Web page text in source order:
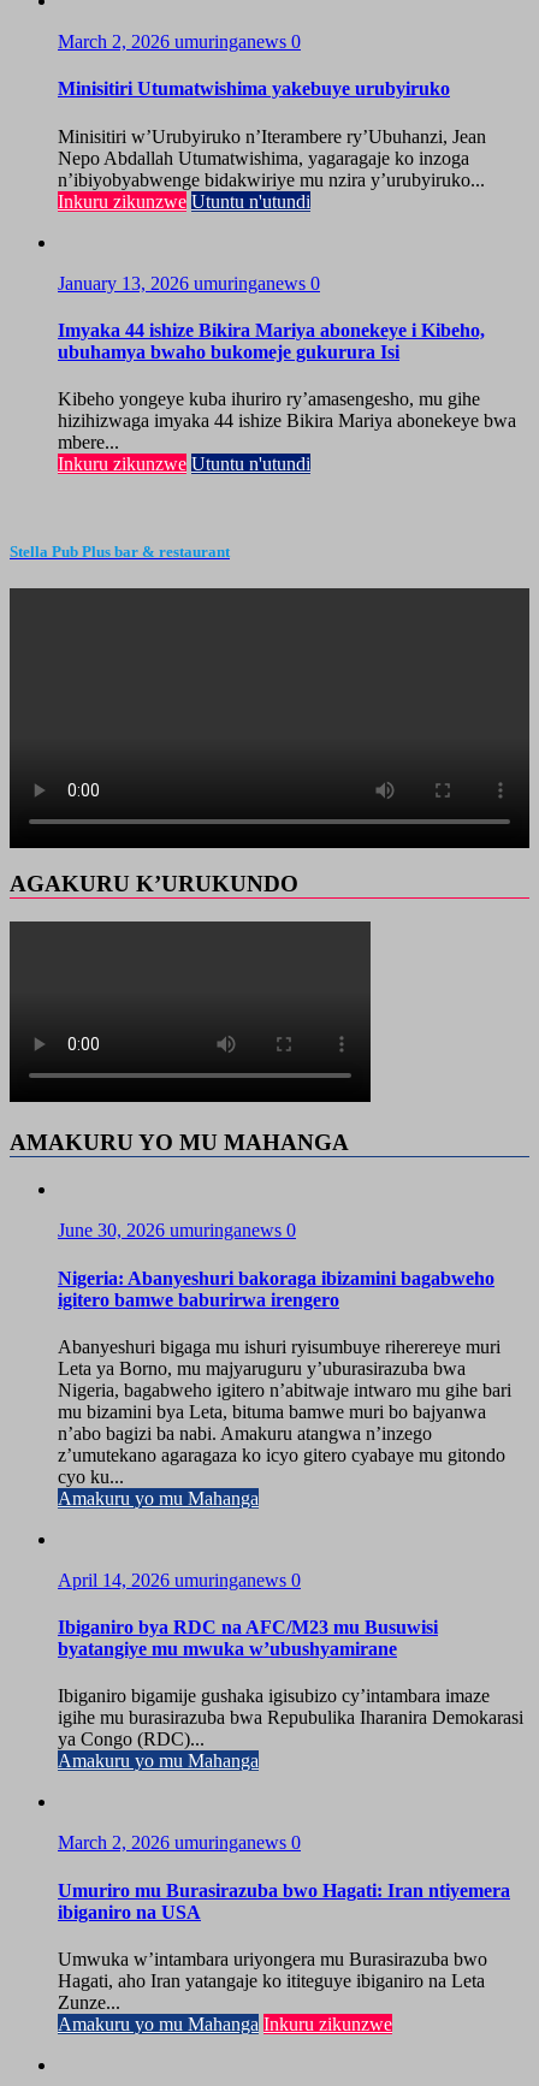
March 2, 2026 umuringanews 0
Minisitiri Utumatwishima yakebuye urubyiruko
Minisitiri w’Urubyiruko n’Iterambere ry’Ubuhanzi, Jean
Nepo Abdallah Utumatwishima, yagaragaje ko inzoga
n’ibiyobyabwenge bidakwiriye mu nzira y’urubyiruko...
Inkuru zikunzwe Utuntu n'utundi
January 13, 2026 umuringanews 0
Imyaka 44 ishize Bikira Mariya abonekeye i Kibeho,
ubuhamya bwaho bukomeje gukurura Isi
Kibeho yongeye kuba ihuriro ry’amasengesho, mu gihe
hizihizwaga imyaka 44 ishize Bikira Mariya abonekeye bwa
mbere...
Inkuru zikunzwe Utuntu n'utundi
Stella Pub Plus bar & restaurant
AGAKURU K’URUKUNDO
AMAKURU YO MU MAHANGA
June 30, 2026 umuringanews 0
Nigeria: Abanyeshuri bakoraga ibizamini bagabweho
igitero bamwe baburirwa irengero
Abanyeshuri bigaga mu ishuri ryisumbuye riherereye muri
Leta ya Borno, mu majyaruguru y’uburasirazuba bwa
Nigeria, bagabweho igitero n’abitwaje intwaro mu gihe bari
mu bizamini bya Leta, bituma bamwe muri bo bajyanwa
n’abo bagizi ba nabi. Amakuru atangwa n’inzego
z’umutekano agaragaza ko icyo gitero cyabaye mu gitondo
cyo ku...
Amakuru yo mu Mahanga
April 14, 2026 umuringanews 0
Ibiganiro bya RDC na AFC/M23 mu Busuwisi
byatangiye mu mwuka w’ubushyamirane
Ibiganiro bigamije gushaka igisubizo cy’intambara imaze
igihe mu burasirazuba bwa Repubulika Iharanira Demokarasi
ya Congo (RDC)...
Amakuru yo mu Mahanga
March 2, 2026 umuringanews 0
Umuriro mu Burasirazuba bwo Hagati: Iran ntiyemera
ibiganiro na USA
Umwuka w’intambara uriyongera mu Burasirazuba bwo
Hagati, aho Iran yatangaje ko ititeguye ibiganiro na Leta
Zunze...
Amakuru yo mu Mahanga Inkuru zikunzwe